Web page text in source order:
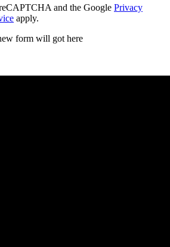
and the Google Privacy
apply.
form will got here